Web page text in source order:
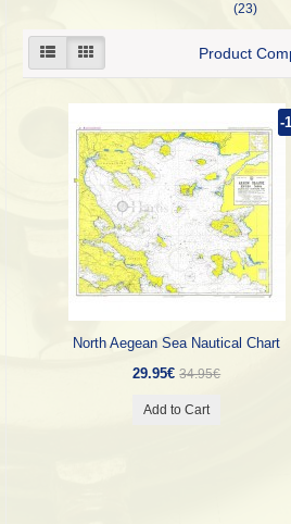
(23)
Product
North Aegean Sea Nautical Chart
29.95€ 34.95€
-
Add to Cart